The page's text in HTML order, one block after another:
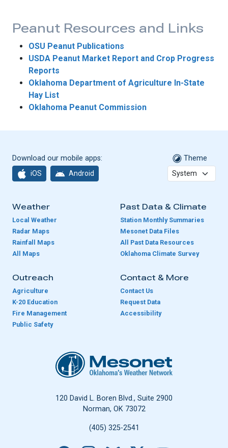
Peanut Resources and Links
OSU Peanut Publications
USDA Peanut Market Report and Crop Progress
Reports
Oklahoma Department of Agriculture In-State
Hay List
Oklahoma Peanut Commission
Download our mobile apps:
iOS Android
Theme
Weather
Local Weather
Radar Maps
Rainfall Maps
All Maps
Past Data & Climate
Station Monthly Summaries
Mesonet Data Files
All Past Data Resources
Oklahoma Climate Survey
Outreach
Agriculture
K-20 Education
Fire Management
Public Safety
Contact & More
Contact Us
Request Data
Accessibility
Oklahoma Mesonet
120 David L. Boren Blvd., Suite 2900
Norman, OK 73072
(405) 325-2541